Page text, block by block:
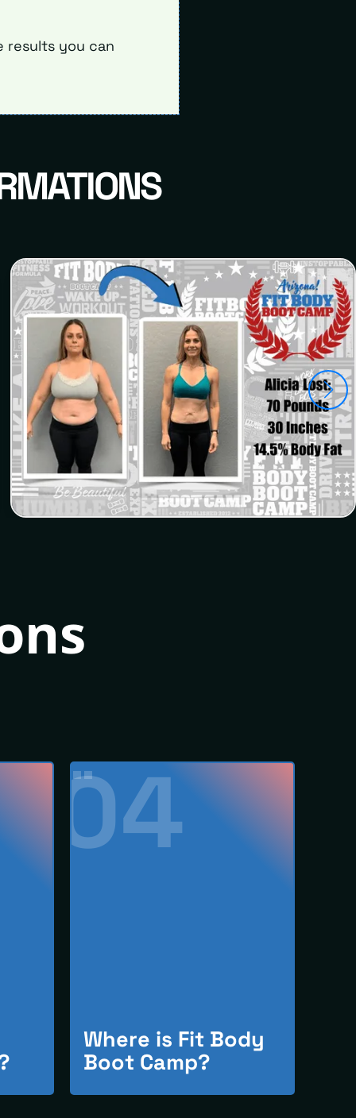
results you can
04
Where is Fit Body
Boot Camp?